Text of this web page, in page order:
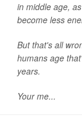
in middle age,
become less
But that's all
humans age
years.
Your me...